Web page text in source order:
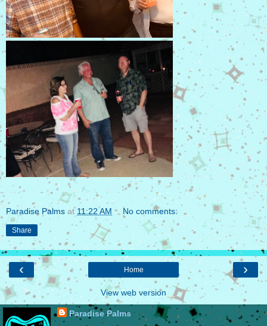
Paradise Palms at11:22 AM No comments:
Share
‹ ›
Home
View web version
Paradise Palms